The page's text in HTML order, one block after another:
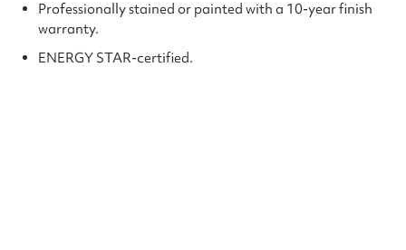
Professionally stained or painted with a 10-year finish
warranty.
ENERGY STAR-certified.